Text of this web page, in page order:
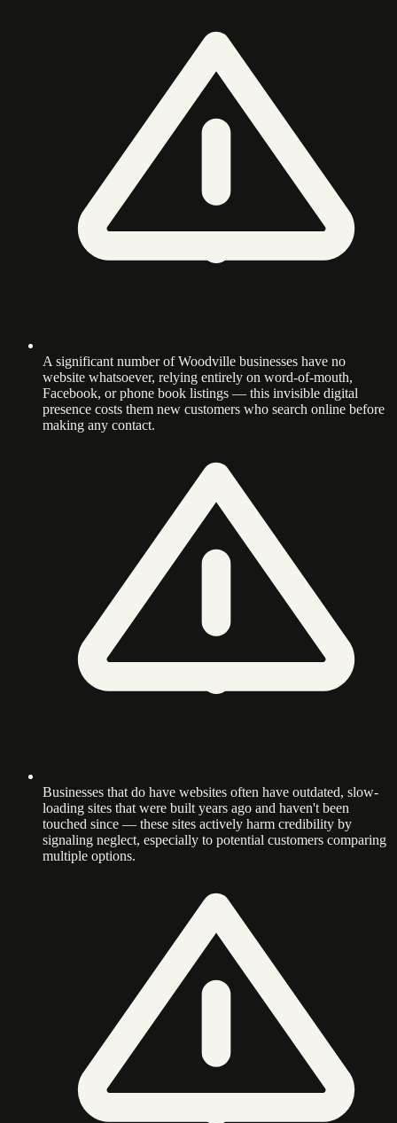
A significant number of Woodville businesses have no
website whatsoever, relying entirely on word-of-mouth,
Facebook, or phone book listings — this invisible digital
presence costs them new customers who search online before
making any contact.
Businesses that do have websites often have outdated, slow-
loading sites that were built years ago and haven't been
touched since — these sites actively harm credibility by
signaling neglect, especially to potential customers comparing
multiple options.